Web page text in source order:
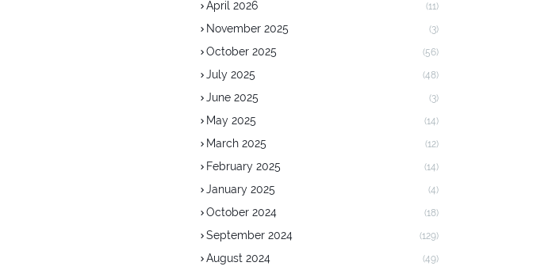
April 2026 (11)
November 2025 (3)
October 2025 (56)
July 2025 (48)
June 2025 (3)
May 2025 (14)
March 2025 (12)
February 2025 (14)
January 2025 (4)
October 2024 (18)
September 2024 (129)
August 2024 (49)